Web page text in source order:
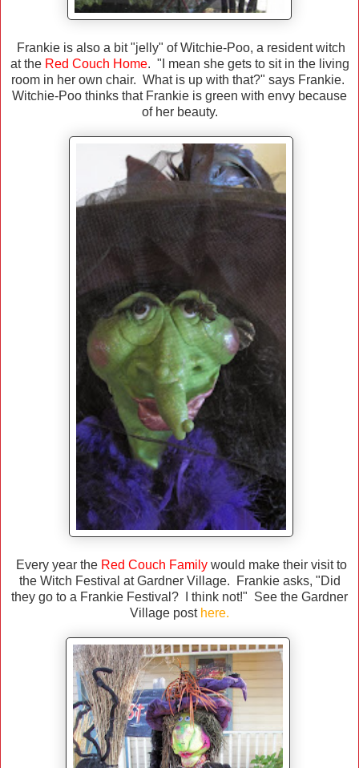
Frankie is also a bit "jelly" of Witchie-Poo, a resident witch
at the Red Couch Home. "I mean she gets to sit in the living
room in her own chair. What is up with that?" says Frankie.
Witchie-Poo thinks that Frankie is green with envy because
of her beauty.
Every year the Red Couch Familywould make their visit to
the Witch Festival at Gardner Village. Frankie asks, "Did
they go to a Frankie Festival? I think not!" See the Gardner
Village post here.